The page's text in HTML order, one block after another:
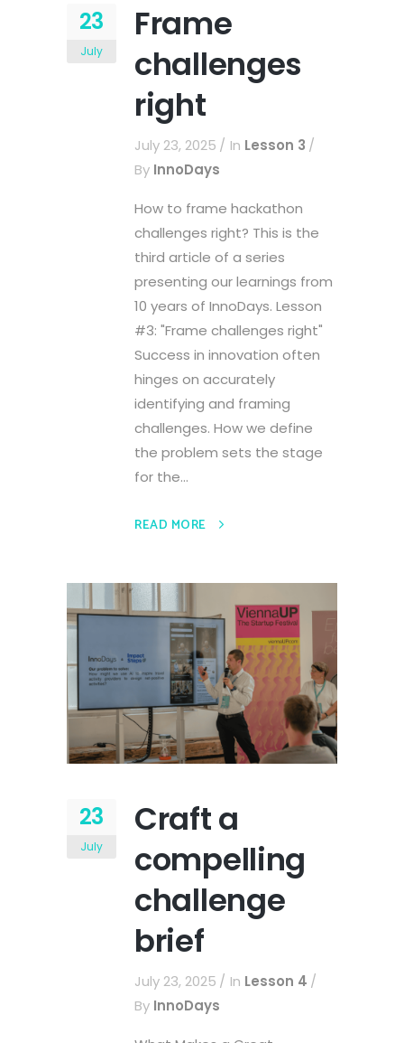
23
July
Frame
challenges
right
July 23, 2025 In Lesson 3
By InnoDays
How to frame hackathon
challenges right? This is the
third article of a series
presenting our learnings from
10 years of InnoDays. Lesson
#3: "Frame challenges right"
Success in innovation often
hinges on accurately
identifying and framing
challenges. How we define
the problem sets the stage
for the...
READ MORE
23
July
Craft a
compelling
challenge
brief
July 23, 2025 In Lesson 4
By InnoDays